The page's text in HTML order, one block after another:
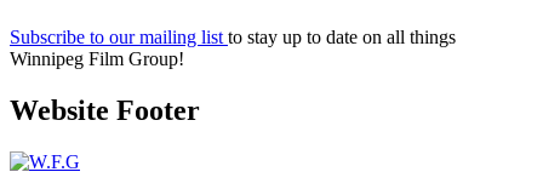
Subscribe to our mailing list to stay up to date on all things
Winnipeg Film Group!
Website Footer